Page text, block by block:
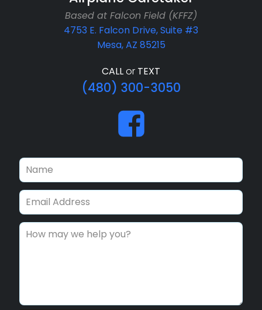
Based at Falcon Field (KFFZ)
4753 E. Falcon Drive, Suite #3
Mesa, AZ 85215
CALLor TEXT
(480) 300-3050